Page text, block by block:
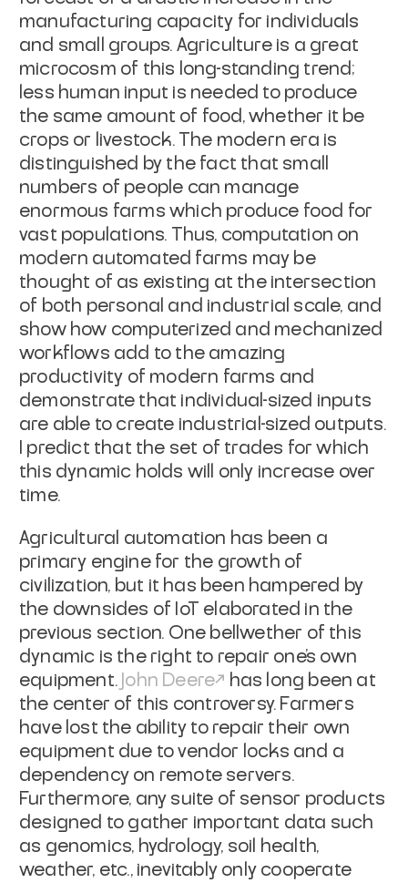
manufacturing capacity for individuals
and small groups. Agriculture is a great
microcosm of this long-standing trend;
less human input is needed to produce
the same amount of food, whether it be
crops or livestock. The modern era is
distinguished by the fact that small
numbers of people can manage
enormous farms which produce food for
vast populations. Thus, computation on
modern automated farms may be
thought of as existing at the intersection
of both personal and industrial scale, and
show how computerized and mechanized
workflows add to the amazing
productivity of modern farms and
demonstrate that individual-sized inputs
are able to create industrial-sized outputs.
I predict that the set of trades for which
this dynamic holds will only increase over
time.
Agricultural automation has been a
primary engine for the growth of
civilization, but it has been hampered by
the downsides of IoT elaborated in the
previous section. One bellwether of this
dynamic is the right to repair one's own
equipment. John Deere
has long been at
the center of this controversy. Farmers
have lost the ability to repair their own
equipment due to vendor locks and a
dependency on remote servers.
Furthermore, any suite of sensor products
designed to gather important data such
as genomics, hydrology, soil health,
weather, etc., inevitably only cooperate